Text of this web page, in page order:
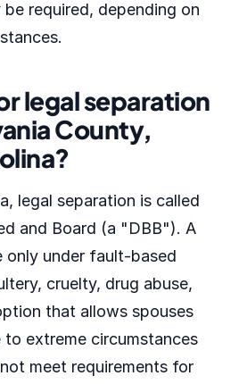
required, depending on
legal separation
County,
legal separation is called
and Board (a "DBB"). A
only under fault-based
cruelty, drug abuse,
that allows spouses
to extreme circumstances
meet requirements for